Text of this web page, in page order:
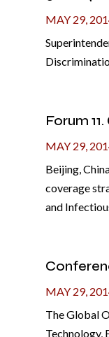
MAY 29,
Forum
MAY 29,
Beijing,
coverage
and
MAY 29,
The Global
Technology,